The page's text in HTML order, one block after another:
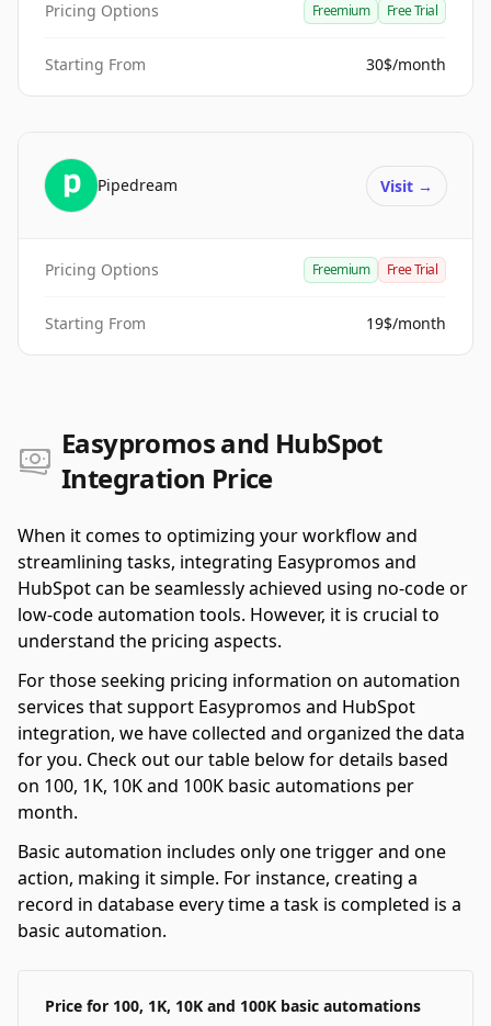
Pricing Options Freemium Free Trial
Starting From 30$/month
Pipedream Visit →
Pricing Options Freemium Free Trial
Starting From 19$/month
Easypromos and HubSpot
Integration Price
When it comes to optimizing your workflow and
streamlining tasks, integrating Easypromos and
HubSpot can be seamlessly achieved using no-code or
low-code automation tools. However, it is crucial to
understand the pricing aspects.
For those seeking pricing information on automation
services that support Easypromos and HubSpot
integration, we have collected and organized the data
for you. Check out our table below for details based
on 100, 1K, 10K and 100K basic automations per
month.
Basic automation includes only one trigger and one
action, making it simple. For instance, creating a
record in database every time a task is completed is a
basic automation.
Price for 100, 1K, 10K and 100K basic automations